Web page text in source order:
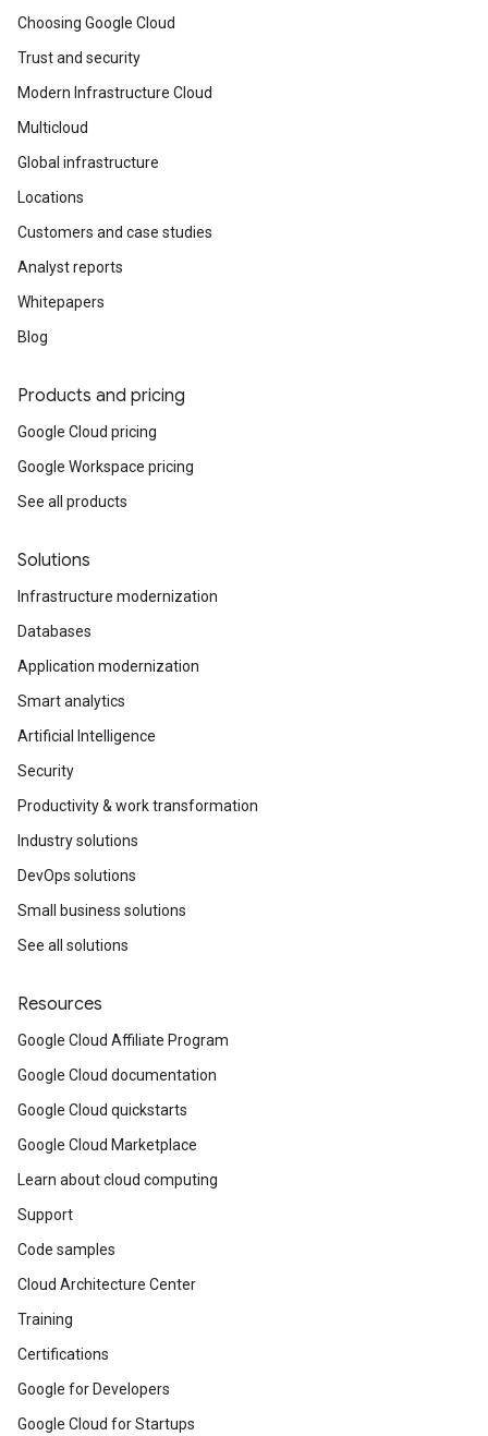
Choosing Google Cloud
Trust and security
Modern Infrastructure Cloud
Multicloud
Global infrastructure
Locations
Customers and case studies
Analyst reports
Whitepapers
Blog
Products and pricing
Google Cloud pricing
Google Workspace pricing
See all products
Solutions
Infrastructure modernization
Databases
Application modernization
Smart analytics
Artificial Intelligence
Security
Productivity & work transformation
Industry solutions
DevOps solutions
Small business solutions
See all solutions
Resources
Google Cloud Affiliate Program
Google Cloud documentation
Google Cloud quickstarts
Google Cloud Marketplace
Learn about cloud computing
Support
Code samples
Cloud Architecture Center
Training
Certifications
Google for Developers
Google Cloud for Startups